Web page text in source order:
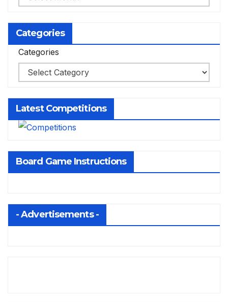
Categories
Categories
Latest Competitions
Board Game Instructions
- Advertisements -